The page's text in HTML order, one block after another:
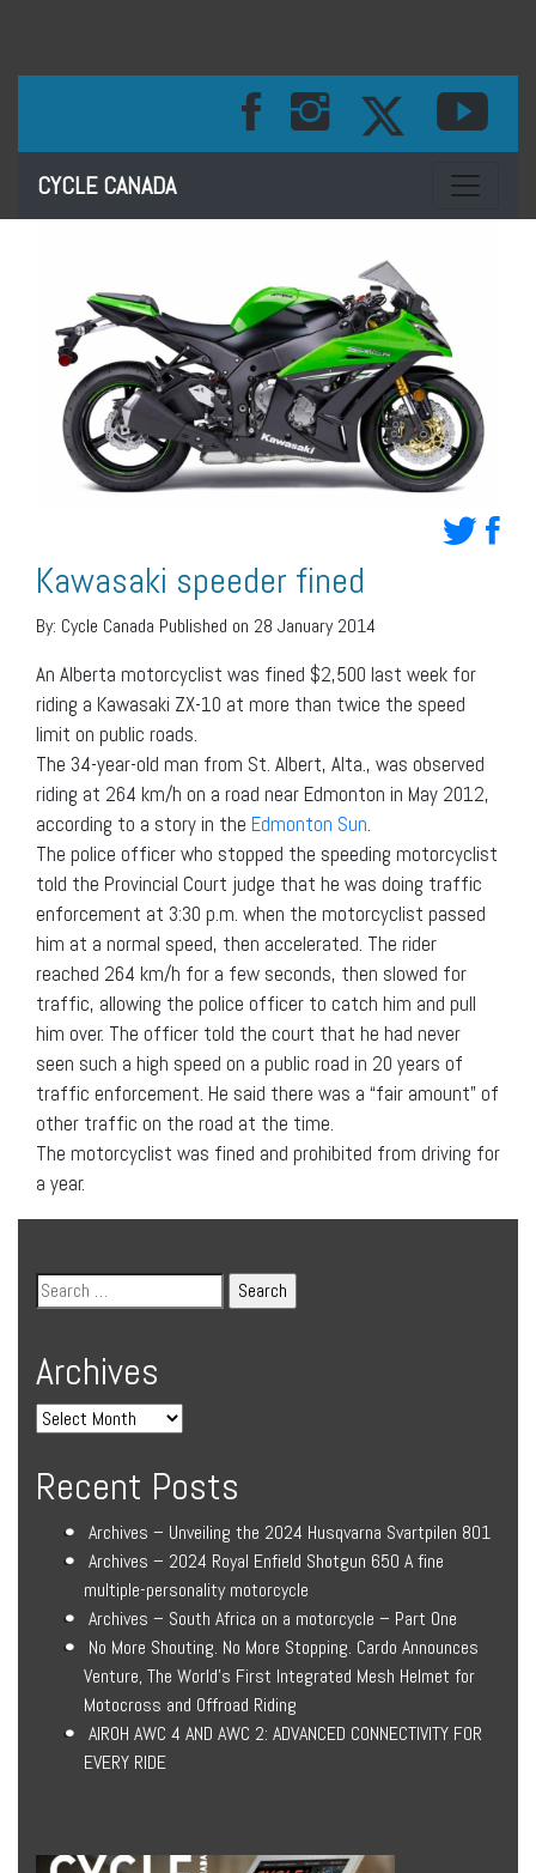
CYCLE CANADA Toggle
Kawasaki speeder fined
By: Cycle Canada Published on 28 January 2014
An Alberta motorcyclist was fined $2,500 last week for
riding a Kawasaki ZX-10 at more than twice the speed
limit on public roads.
The 34-year-old man from St. Albert, Alta., was observed
riding at 264 km/h on a road near Edmonton in May 2012,
according to a story in the Edmonton Sun.
The police officer who stopped the speeding motorcyclist
told the Provincial Court judge that he was doing traffic
enforcement at 3:30 p.m. when the motorcyclist passed
him at a normal speed, then accelerated. The rider
reached 264 km/h for a few seconds, then slowed for
traffic, allowing the police officer to catch him and pull
him over. The officer told the court that he had never
seen such a high speed on a public road in 20 years of
traffic enforcement. He said there was a “fair amount” of
other traffic on the road at the time.
The motorcyclist was fined and prohibited from driving for
a year.
Archives
Recent Posts
Archives – Unveiling the 2024 Husqvarna Svartpilen 801
Archives – 2024 Royal Enfield Shotgun 650 A fine
multiple-personality motorcycle
Archives – South Africa on a motorcycle – Part One
No More Shouting. No More Stopping. Cardo Announces
Venture, The World’s First Integrated Mesh Helmet for
Motocross and Offroad Riding
AIROH AWC 4 AND AWC 2: ADVANCED CONNECTIVITY FOR
EVERY RIDE